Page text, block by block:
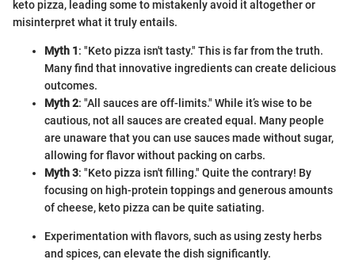
keto pizza, leading some to mistakenly avoid it altogether or
misinterpret what it truly entails.
Myth 1: "Keto pizza isn't tasty." This is far from the truth.
Many find that innovative ingredients can create delicious
outcomes.
Myth 2: "All sauces are off-limits." While it’s wise to be
cautious, not all sauces are created equal. Many people
are unaware that you can use sauces made without sugar,
allowing for flavor without packing on carbs.
Myth 3: "Keto pizza isn't filling." Quite the contrary! By
focusing on high-protein toppings and generous amounts
of cheese, keto pizza can be quite satiating.
Experimentation with flavors, such as using zesty herbs
and spices, can elevate the dish significantly.